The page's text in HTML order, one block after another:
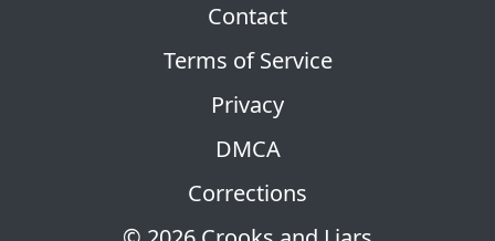
Contact
Terms of Service
Privacy
DMCA
Corrections